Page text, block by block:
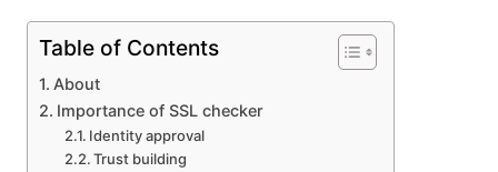
Table of Contents
About
Importance of SSL checker
Identity approval
Trust building